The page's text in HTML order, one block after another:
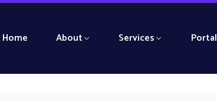
Home About Services Portal